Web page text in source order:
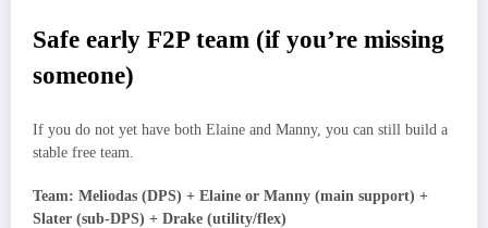
Safe early F2P team (if you’re missing
someone)
If you do not yet have both Elaine and Manny, you can still build a
stable free team.
Team: Meliodas (DPS) + Elaine or Manny (main support) +
Slater (sub‑DPS) + Drake (utility/flex)